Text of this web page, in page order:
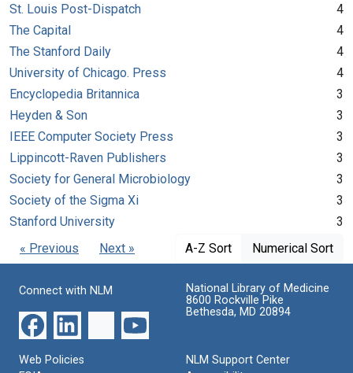
St. Louis Post-Dispatch
4
The Capital
4
The Stanford Daily
4
University of Chicago. Press
4
Encyclopedia Britannica
3
Heyden & Son
3
IEEE Computer Society Press
3
Lippincott-Raven Publishers
3
Society for General Microbiology
3
Society of the Sigma Xi
3
Stanford University
3
« Previous
Next » A-Z Sort Numerical Sort
Connect with NLM
National Library of Medicine
8600 Rockville Pike
Bethesda, MD 20894
Web Policies
NLM Support Center